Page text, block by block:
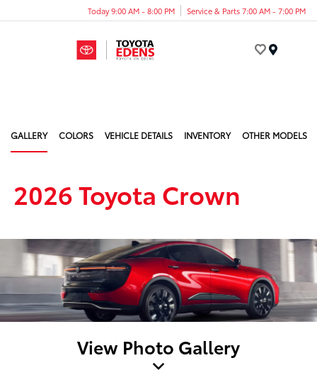
Today 9:00 AM - 8:00 PM Service & Parts 7:00 AM - 7:00 PM
GALLERY COLORS VEHICLE DETAILS INVENTORY OTHER MODELS
2026 Toyota Crown
View Photo Gallery